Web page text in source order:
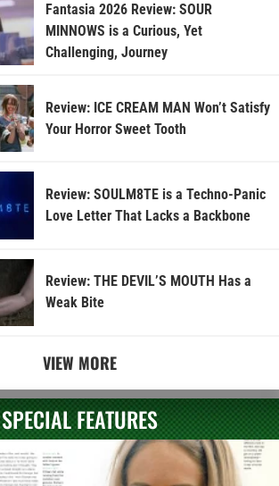
Fantasia 2026 Review: SOUR
MINNOWS is a Curious, Yet
Challenging, Journey
Review: ICE CREAM MAN Won’t Satisfy
Your Horror Sweet Tooth
Review: SOULM8TE is a Techno-Panic
Love Letter That Lacks a Backbone
Review: THE DEVIL’S MOUTH Has a
Weak Bite
VIEW MORE
SPECIAL FEATURES